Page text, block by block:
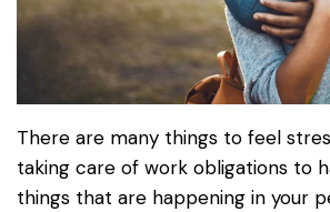
There are many things to feel
taking care of work obligations to
things that are happening in your